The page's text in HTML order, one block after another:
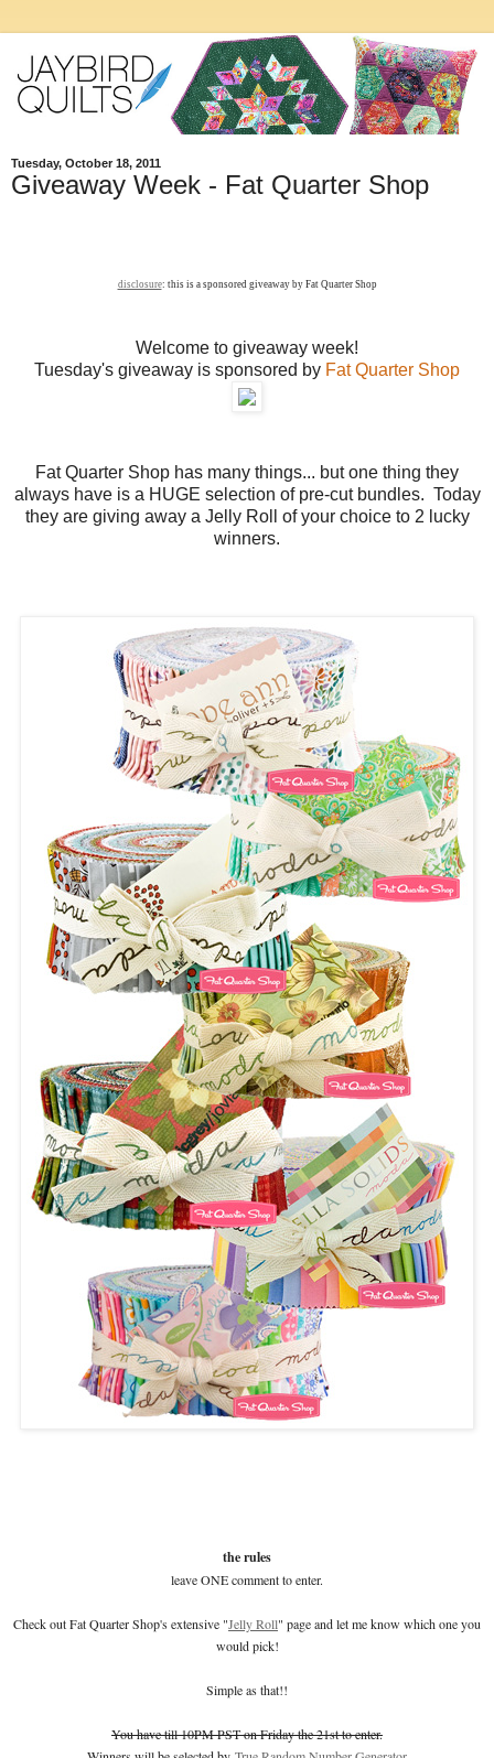
Tuesday, October 18, 2011
Giveaway Week - Fat Quarter Shop
disclosure: this is a sponsored giveaway by Fat Quarter Shop
Welcome to giveaway week!
Tuesday's giveaway is sponsored by Fat Quarter Shop
Fat Quarter Shop has many things... but one thing they
always have is a HUGE selection of pre-cut bundles. Today
they are giving away a Jelly Roll of your choice to 2 lucky
winners.
the rules
leave ONE comment to enter.
Check out Fat Quarter Shop's extensive "Jelly Roll" page and let me know which one you
would pick!
Simple as that!!
You have till 10PM PST on Friday the 21st to enter.